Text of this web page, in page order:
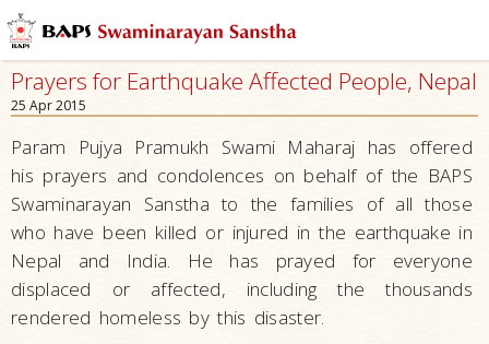
Prayers for Earthquake Affected People, Nepal
25 Apr 2015
Param Pujya Pramukh Swami Maharaj has offered
his prayers and condolences on behalf of the BAPS
Swaminarayan Sanstha to the families of all those
who have been killed or injured in the earthquake in
Nepal and India. He has prayed for everyone
displaced or affected, including the thousands
rendered homeless by this disaster.